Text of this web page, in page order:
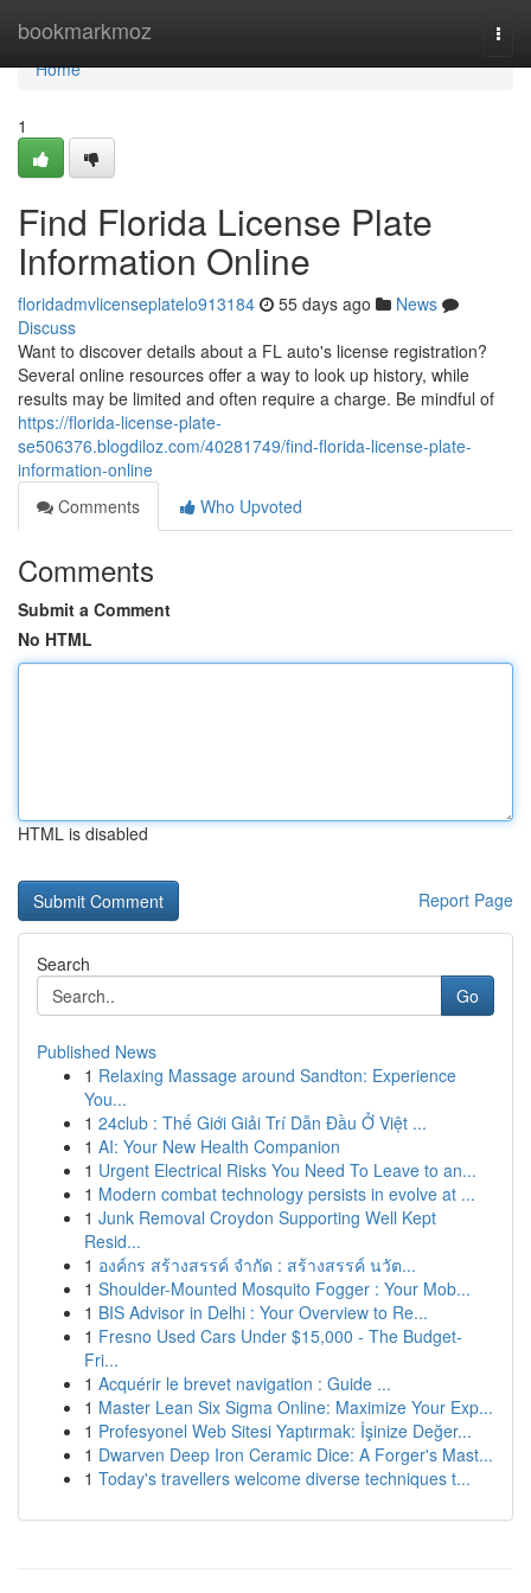
bookmarkmoz
Home
Home
1
Find Florida License Plate
Information Online
floridadmvlicenseplatelo913184 55 days ago
News
Discuss
Want to discover details about a FL auto's license registration?
Several online resources offer a way to look up history, while
results may be limited and often require a charge. Be mindful of
https://florida-license-plate-
se506376.blogdiloz.com/40281749/find-florida-license-plate-
information-online
Comments
Who Upvoted
Comments
Submit a Comment
No HTML
HTML is disabled
Report Page
Search
Go
Published News
1 Relaxing Massage around Sandton: Experience
You...
1 24club : Thế Giới Giải Trí Dẫn Đầu Ở Việt ...
1 AI: Your New Health Companion
1 Urgent Electrical Risks You Need To Leave to an...
1 Modern combat technology persists in evolve at ...
1 Junk Removal Croydon Supporting Well Kept
Resid...
1 องค์กร สร้างสรรค์ จำกัด : สร้างสรรค์ นวัต...
1 Shoulder-Mounted Mosquito Fogger : Your Mob...
1 BIS Advisor in Delhi : Your Overview to Re...
1 Fresno Used Cars Under $15,000 - The Budget-
Fri...
1 Acquérir le brevet navigation : Guide ...
1 Master Lean Six Sigma Online: Maximize Your Exp...
1 Profesyonel Web Sitesi Yaptırmak: İşinize Değer...
1 Dwarven Deep Iron Ceramic Dice: A Forger's Mast...
1 Today's travellers welcome diverse techniques t...